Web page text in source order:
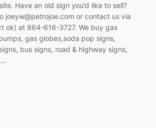
Have an old sign you’d like to sell?
joeyw@petrojoe.com or contact us via
ok) at 864-616-3727. We buy gas
gas globes,soda pop signs,
bus signs, road & highway signs,